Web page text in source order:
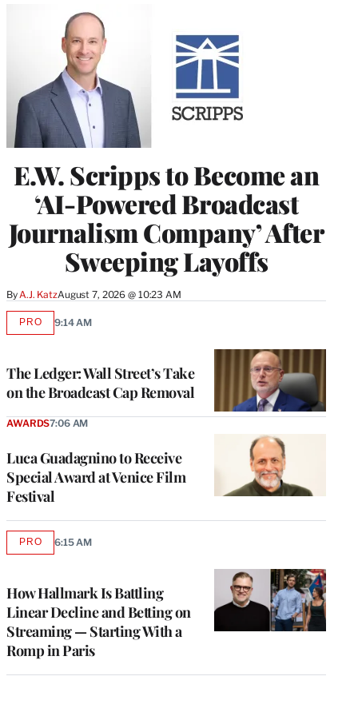
E.W. Scripps to Become an
‘AI-Powered Broadcast
Journalism Company’ After
Sweeping Layoffs
By A.J. KatzAugust 7, 2026 @ 10:23 AM
The Ledger: Wall Street’s Take
on the Broadcast Cap Removal
PROAVAILABLE
9:14 AM
Luca Guadagnino to Receive
Special Award at Venice Film
Festival
AWARDS7:06 AM
How Hallmark Is Battling
Linear Decline and Betting on
Streaming — Starting With a
Romp in Paris
PROAVAILABLE
6:15 AM